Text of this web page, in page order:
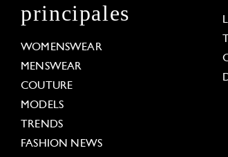
principales
WOMENSWEAR
MENSWEAR
COUTURE
MODELS
TRENDS
FASHION NEWS